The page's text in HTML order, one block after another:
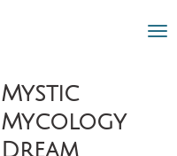
Mystic
Mycology
Dream